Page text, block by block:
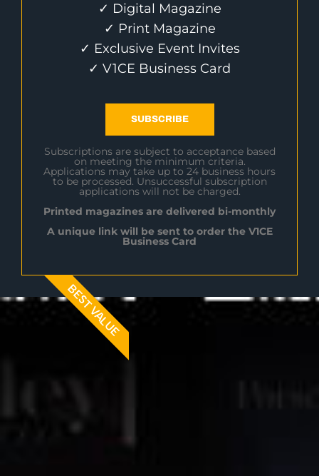
✓ Digital Magazine
✓ Print Magazine
✓ Exclusive Event Invites
✓ V1CE Business Card
SUBSCRIBE
Subscriptions are subject to acceptance based
on meeting the minimum criteria.
Applications may take up to 24 business hours
to be processed. Unsuccessful subscription
applications will not be charged.
Printed magazines are delivered bi-monthly
A unique link will be sent to order the V1CE
Business Card
BEST VALUE